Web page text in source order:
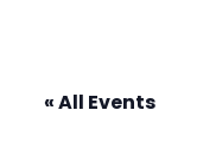
« All Events